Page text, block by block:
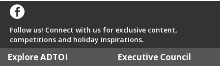
Follow us! Connect with us for exclusive content,
competitions and holiday inspirations.
Explore ADTOI Executive Council